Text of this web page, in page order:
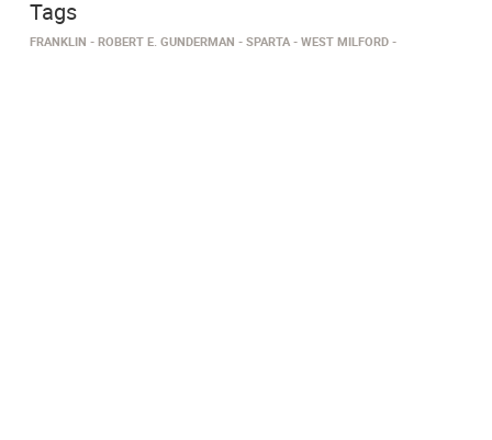
Tags
FRANKLIN ROBERT E. GUNDERMAN SPARTA WEST MILFORD